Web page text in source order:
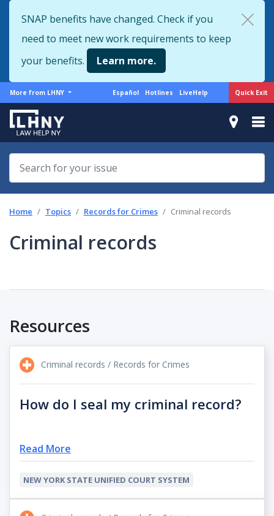
to
main
content
Quick Exit
SNAP benefits have changed. Check if you
need to meet new work requirements to keep
your benefits.
Learn more.
More
from
LHNY
More from LHNY
Support
Español Hotlines LiveHelp
Home Topics Records for Crimes Criminal records
Criminal records
Resources
Criminal records / Records for Crimes
How do I seal my criminal record?
Read More
NEW YORK STATE UNIFIED COURT SYSTEM